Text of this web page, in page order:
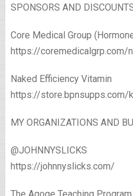
SPONSORS AND
Core Medical Group
https://coremedicalgrp.com/
Naked Efficiency Vitamin
https://store.bpnsupps.com/
MY ORGANIZATIONS AND
@JOHNNYSLICKS
https://johnnyslicks.com/